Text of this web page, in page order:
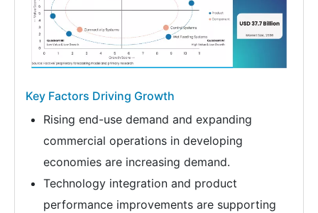
Key Factors Driving Growth
Rising end-use demand and expanding
commercial operations in developing
economies are increasing demand.
Technology integration and product
performance improvements are supporting